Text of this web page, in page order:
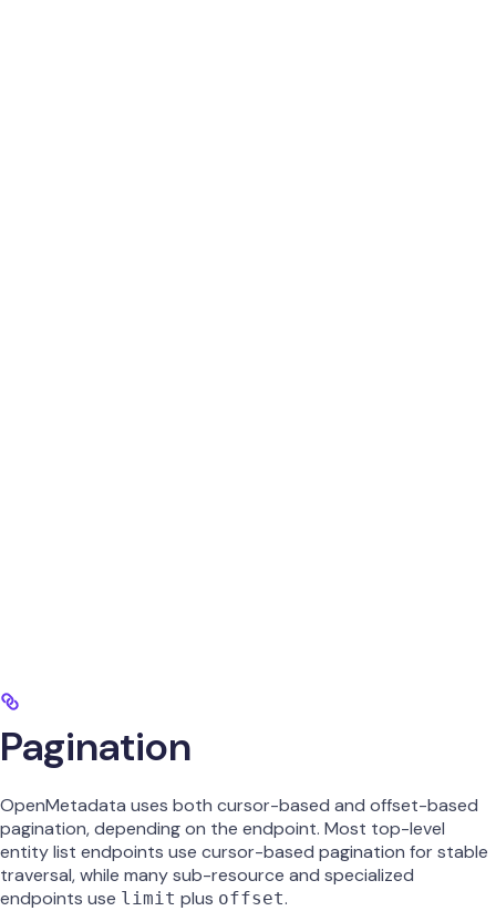
Pagination
OpenMetadata uses both cursor-based and offset-based
pagination, depending on the endpoint. Most top-level
entity list endpoints use cursor-based pagination for stable
traversal, while many sub-resource and specialized
endpoints use limit plus offset.